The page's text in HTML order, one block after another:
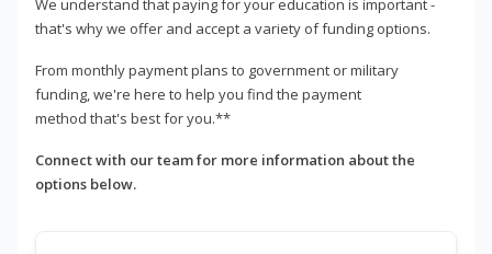
We understand that paying for your education is important -
that's why we offer and accept a variety of funding options.
From monthly payment plans to government or military
funding, we're here to help you find the payment
method that's best for you.**
Connect with our team for more information about the
options below.